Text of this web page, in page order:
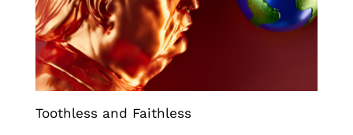
Toothless and Faithless